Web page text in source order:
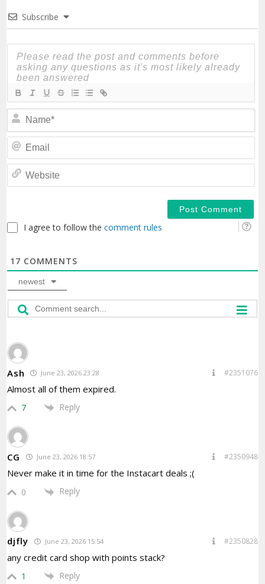
Subscribe
I agree to follow thecomment rules
17 COMMENTS
newest
Ash June 23, 2026 23:28 #2351076
Almost all of them expired.
7 Reply
CG June 23, 2026 18:57 #2350948
Never make it in time for the Instacart deals ;(
0 Reply
djfly June 23, 2026 15:54 #2350828
any credit card shop with points stack?
1 Reply